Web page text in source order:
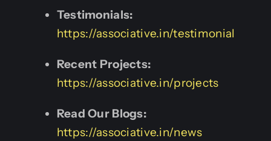
Testimonials:
https://associative.in/testimonial
Recent Projects:
https://associative.in/projects
Read Our Blogs:
https://associative.in/news